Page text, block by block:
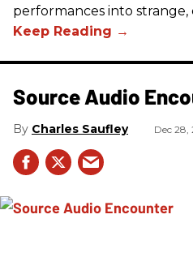
performances into strange,
Source Audio
Charles Saufley Dec 28,